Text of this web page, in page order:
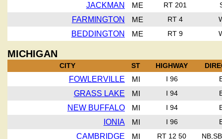
JACKMAN ME RT 201
FARMINGTON ME RT 4
BEDDINGTON ME RT 9
MICHIGAN
CITY ST HIGHWAY
FOWLERVILLE MI I 96
GRASS LAKE MI I 94
NEW BUFFALO MI I 94
IONIA MI I 96
CAMBRIDGE MI RT 12 50